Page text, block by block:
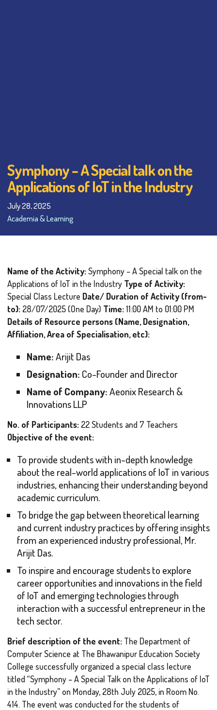
Symphony – A Special talk on the
Applications of IoT in the Industry
July 28, 2025
Academia & Learning
Name of the Activity:Symphony – A Special talk on the
Applications of IoT in the Industry Type of Activity:
Special Class Lecture Date/ Duration of Activity (from-
to): 28/07/2025 (One Day) Time:11:00 AM to 01:00 PM
Details of Resource persons (Name, Designation,
Affiliation, Area of Specialisation, etc):
Name:Arijit Das
Designation: Co-Founder and Director
Name of Company:Aeonix Research &
Innovations LLP
No. of Participants: 22 Students and 7 Teachers
Objective of the event:
To provide students with in-depth knowledge
about the real-world applications of IoT in various
industries, enhancing their understanding beyond
academic curriculum.
To bridge the gap between theoretical learning
and current industry practices by offering insights
from an experienced industry professional, Mr.
Arijit Das.
To inspire and encourage students to explore
career opportunities and innovations in the field
of IoT and emerging technologies through
interaction with a successful entrepreneur in the
tech sector.
Brief description of the event: The Department of
Computer Science at The Bhawanipur Education Society
College successfully organized a special class lecture
titled “Symphony – A Special Talk on the Applications of IoT
in the Industry” on Monday, 28th July 2025, in Room No.
414. The event was conducted for the students of